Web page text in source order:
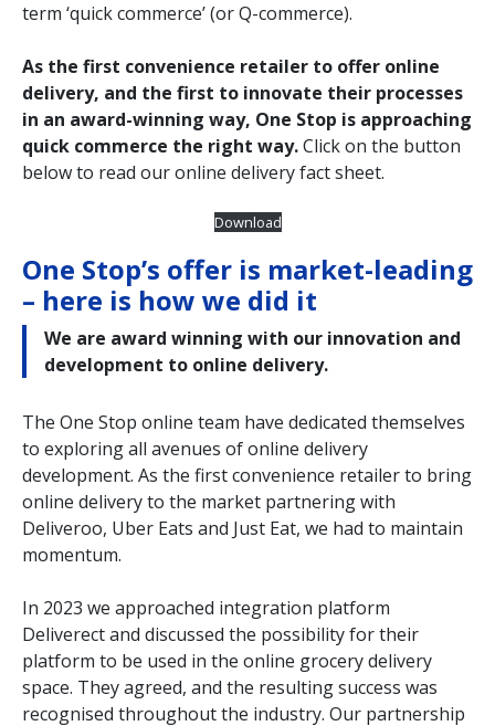
term ‘quick commerce’ (or Q-commerce).
As the first convenience retailer to offer online
delivery, and the first to innovate their processes
in an award-winning way, One Stop is approaching
quick commerce the right way.Click on the button
below to read our online delivery fact sheet.
Download
One Stop’s offer is market-leading
– here is how we did it
We are award winning with our innovation and
development to online delivery.
The One Stop online team have dedicated themselves
to exploring all avenues of online delivery
development. As the first convenience retailer to bring
online delivery to the market partnering with
Deliveroo, Uber Eats and Just Eat, we had to maintain
momentum.
In 2023 we approached integration platform
Deliverect and discussed the possibility for their
platform to be used in the online grocery delivery
space. They agreed, and the resulting success was
recognised throughout the industry. Our partnership